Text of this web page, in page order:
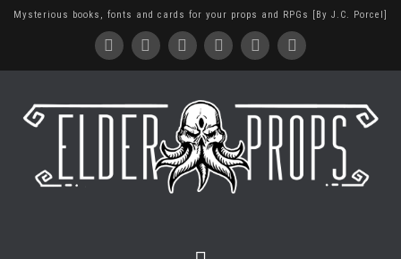
Mysterious books, fonts and cards for your props and RPGs [By J.C. Porcel]